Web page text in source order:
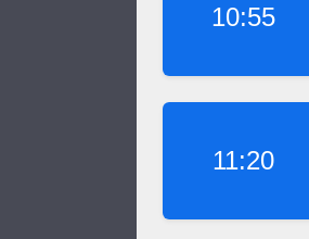
10:55
11:20